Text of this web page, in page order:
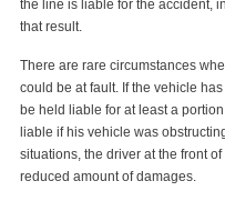
the line is liable for the accident,
that result.
There are rare circumstances
could be at fault. If the vehicle
be held liable for at least a
liable if his vehicle was
situations, the driver at the front
reduced amount of damages.